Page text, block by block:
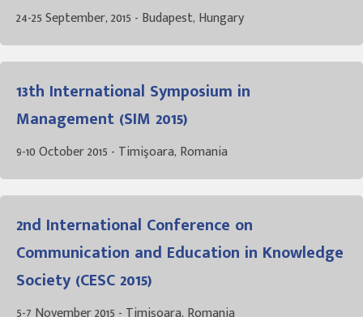
24-25 September, 2015 - Budapest, Hungary
13th International Symposium in
Management (SIM 2015)
9-10 October 2015 - Timişoara, Romania
2nd International Conference on
Communication and Education in Knowledge
Society (CESC 2015)